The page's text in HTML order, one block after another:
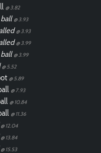
@ 3.82
@ 3.93
@ 3.93
@ 3.99
@ 3.99
@ 5.52
@ 5.89
@ 7.93
@ 10.84
@ 11.36
@ 12.04
@ 13.84
@ 15.53